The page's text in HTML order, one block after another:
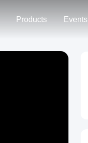
Products Events